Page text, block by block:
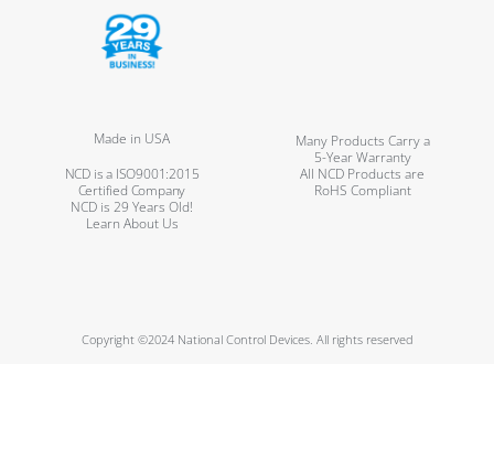
Made in USA
Many Products Carry a
5-Year Warranty
NCD is a ISO9001:2015
Certified Company
All NCD Products are
RoHS Compliant
NCD is 29 Years Old!
Learn About Us
Copyright ©2024 National Control Devices. All rights reserved